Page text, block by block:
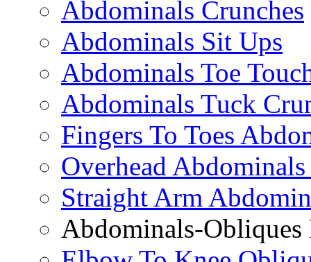
Abdominals Crunches
Abdominals Sit Ups
Abdominals Toe
Abdominals Tuck
Fingers To Toes
Overhead
Straight Arm
Abdominals-Obliques